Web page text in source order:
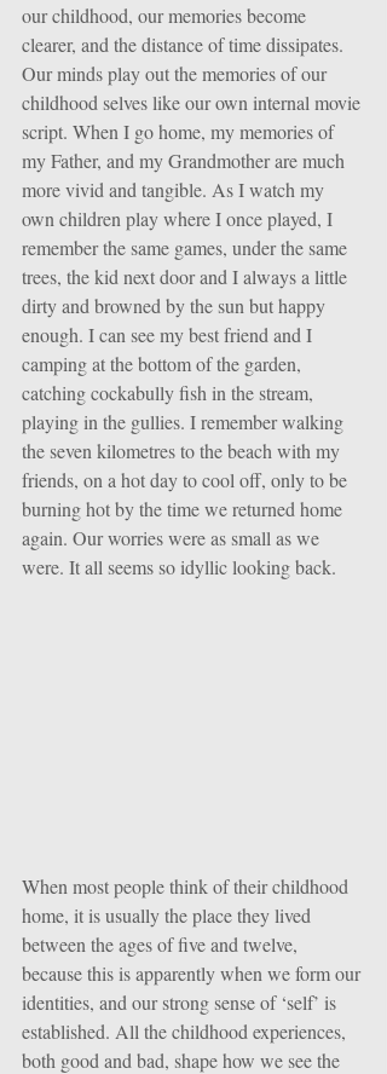
our childhood, our memories become
clearer, and the distance of time dissipates.
Our minds play out the memories of our
childhood selves like our own internal movie
script. When I go home, my memories of
my Father, and my Grandmother are much
more vivid and tangible. As I watch my
own children play where I once played, I
remember the same games, under the same
trees, the kid next door and I always a little
dirty and browned by the sun but happy
enough. I can see my best friend and I
camping at the bottom of the garden,
catching cockabully fish in the stream,
playing in the gullies. I remember walking
the seven kilometres to the beach with my
friends, on a hot day to cool off, only to be
burning hot by the time we returned home
again. Our worries were as small as we
were. It all seems so idyllic looking back.
When most people think of their childhood
home, it is usually the place they lived
between the ages of five and twelve,
because this is apparently when we form our
identities, and our strong sense of ‘self’ is
established. All the childhood experiences,
both good and bad, shape how we see the